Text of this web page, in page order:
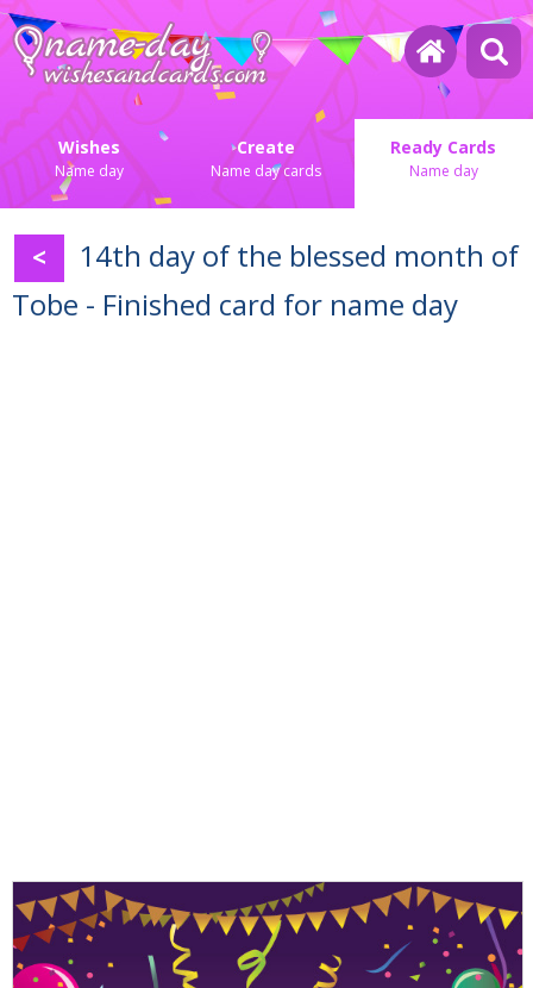
Wishes
Name day
Create
Name day cards
Ready Cards
Name day
<
14th day of the blessed month of
Tobe - Finished card for name day